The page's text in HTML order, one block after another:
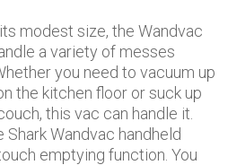
modest size, the Wandvac
a variety of messes
you need to vacuum up
the kitchen floor or suck up
this vac can handle it.
Shark Wandvac handheld
emptying function. You